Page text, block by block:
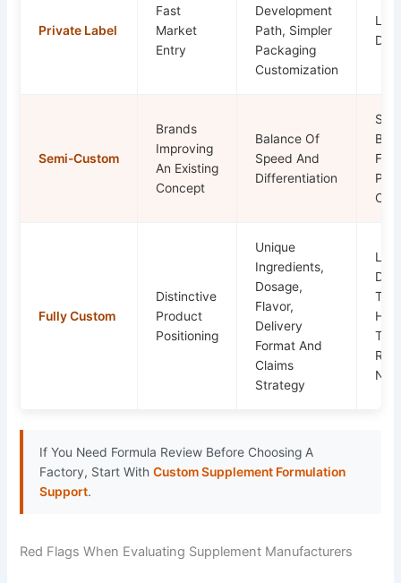
Private Label
Fast
Market
Entry
Development
Path, Simpler
Packaging
Customization
Semi-Custom
Brands
Improving
An Existing
Concept
Balance Of
Speed And
Differentiation
Still
By
Fully Custom
Distinctive
Product
Positioning
Unique
Ingredients,
Dosage,
Flavor,
Delivery
Format And
Claims
Strategy
If You Need Formula Review Before Choosing A
Factory, Start WithCustom Supplement Formulation
Support.
Red Flags When Evaluating Supplement Manufacturers